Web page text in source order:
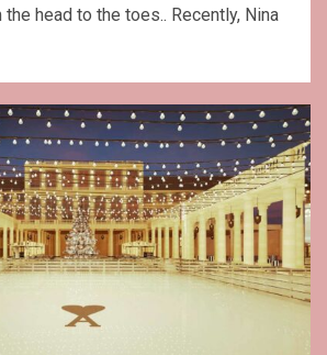
head to the toes.. Recently, Nina